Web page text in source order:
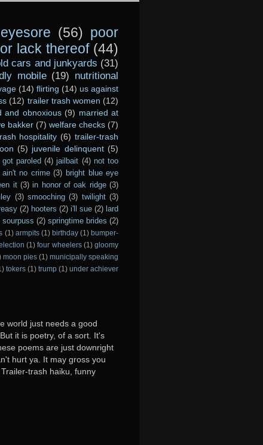
eyesore (56) poor
lack thereof (44)
cars and junkyards (31)
mobile (19) nutritional
(14) flirting (14) us against
(12) trailer trash women (12)
and obnoxious (9) married at
bakker (7) welfare checks (7)
hospitality (6) trailer-trash
(5) juvenile delinquent (5)
paroled (4) jailbait (4) not too
ain't no crime (3) bright blue eye
it (3) in honor of oak ridge (3)
(3) smooching (3) twilight (3)
(2) hooters (2) i'll sue (2) lard
sourpuss (2) springtime brides (2)
(1) armpits (1) birthday (1) bumper-
(1) four wheelers (1) gloomy
moon pies (1) municipally speaking
tokers (1) trump (1) under achiever
world just needs a good
it is poetry, of a sort. It's
poems are just downright
hurt ya. It may gross you
trash haiku, funny